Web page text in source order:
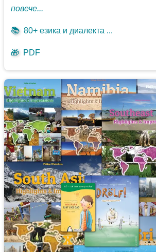
повече...
📚 80+ езика и диалекта ...
🎁 PDF